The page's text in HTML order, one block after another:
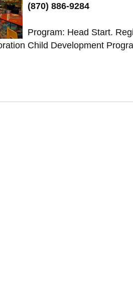
(870) 886-9284
Program: Head Start.
Child Development